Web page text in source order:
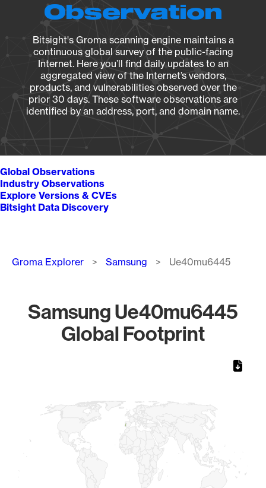
Observation
Bitsight's Groma scanning engine maintains a
continuous global survey of the public-facing
Internet. Here you’ll find daily updates to an
aggregated view of the Internet’s vendors,
products, and vulnerabilities observed over the
prior 30 days. These software observations are
identified by an address, port, and domain name.
Global Observations
Industry Observations
Explore Versions & CVEs
Bitsight Data Discovery
Breadcrumb
Groma Explorer Samsung Ue40mu6445
Samsung Ue40mu6445
Global Footprint